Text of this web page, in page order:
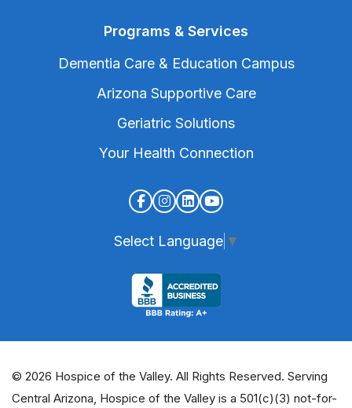
Programs & Services
Dementia Care & Education Campus
Arizona Supportive Care
Geriatric Solutions
Your Health Connection
Select Language ▼
© 2026 Hospice of the Valley. All Rights Reserved. Serving
Central Arizona, Hospice of the Valley is a 501(c)(3) not-for-